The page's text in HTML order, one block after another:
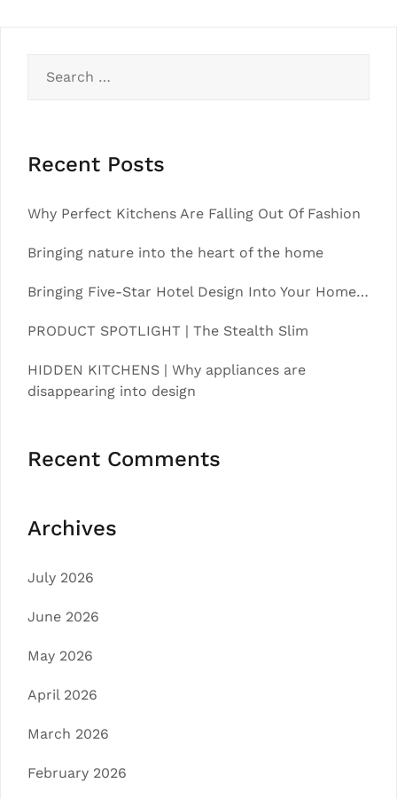
for:
Recent Posts
Why Perfect Kitchens Are Falling Out Of Fashion
Bringing nature into the heart of the home
Bringing Five-Star Hotel Design Into Your Home…
PRODUCT SPOTLIGHT | The Stealth Slim
HIDDEN KITCHENS | Why appliances are
disappearing into design
Recent Comments
Archives
July 2026
June 2026
May 2026
April 2026
March 2026
February 2026